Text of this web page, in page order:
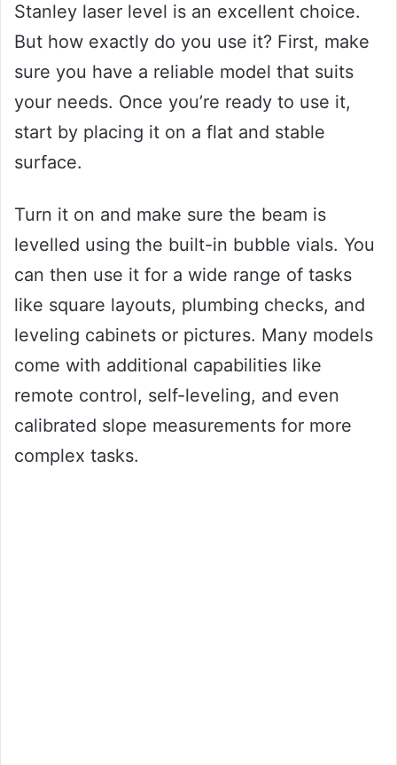
Stanley laser level is an excellent choice.
But how exactly do you use it? First, make
sure you have a reliable model that suits
your needs. Once you’re ready to use it,
start by placing it on a flat and stable
surface.
Turn it on and make sure the beam is
levelled using the built-in bubble vials. You
can then use it for a wide range of tasks
like square layouts, plumbing checks, and
leveling cabinets or pictures. Many models
come with additional capabilities like
remote control, self-leveling, and even
calibrated slope measurements for more
complex tasks.